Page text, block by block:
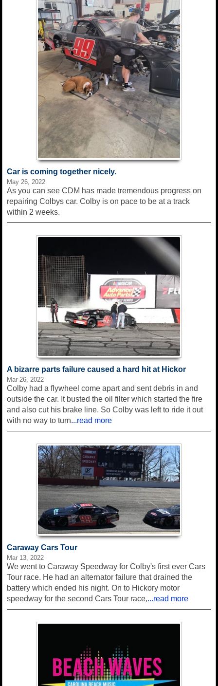
Car is coming together nicely.
May 26, 2022
As you can see CDM has made tremendous progress on
repairing Colbys car. Colby is on pace to be at a track
within 2 weeks.
A bizarre parts failure caused a hard hit at Hickor
Mar 26, 2022
Colby had a flywheel come apart and sent debris in and
outside the car. It busted the oil filter which started the fire
and also cut his brake line. So Colby was left to ride it out
with no way to turn...read more
Caraway Cars Tour
Mar 13, 2022
We went to Caraway Speedway for Colby's first ever Cars
Tour race. He had an alternator failure that drained the
battery which ended his night. On to Hickory motor
speedway for the second Cars Tour race,...read more